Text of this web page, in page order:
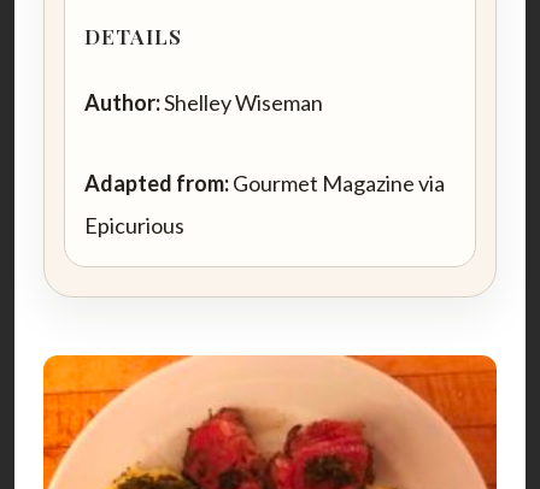
DETAILS
Author:Shelley Wiseman
Adapted from:Gourmet Magazine via
Epicurious